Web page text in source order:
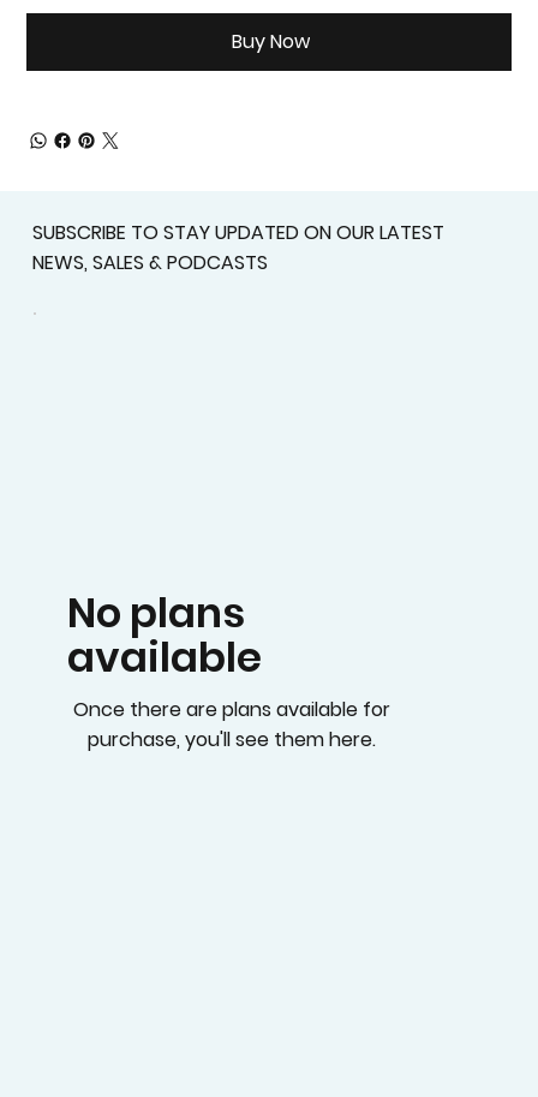
Buy Now
No plans
available
Once there are plans available for
purchase, you'll see them here.
SUBSCRIBE TO STAY UPDATED ON OUR LATEST
NEWS, SALES & PODCASTS